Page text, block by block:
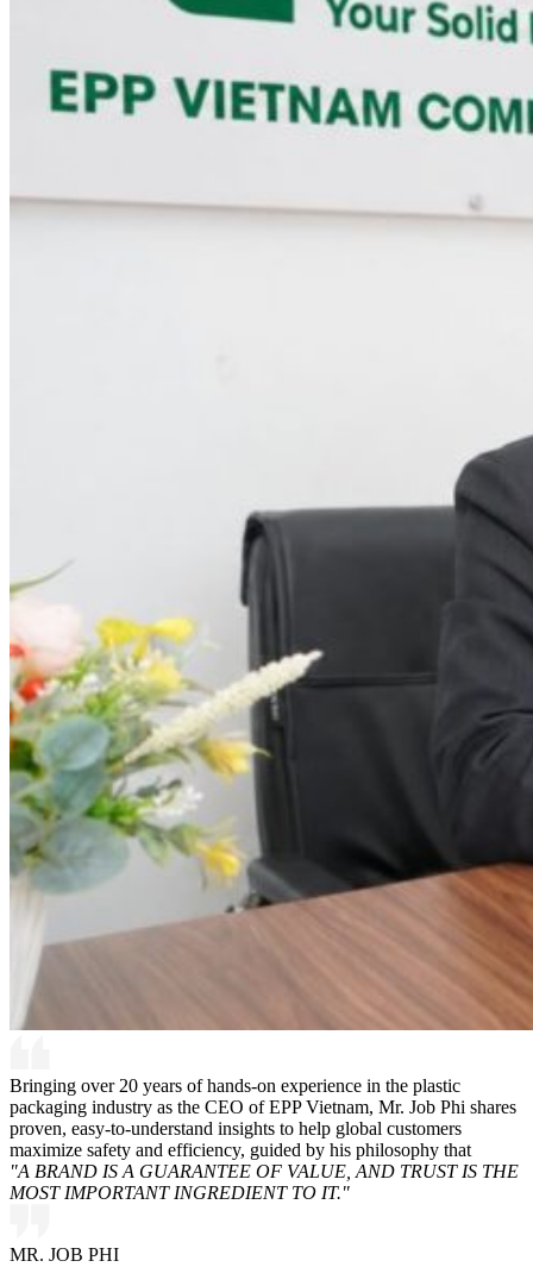
Bringing over 20 years of hands-on experience in the plastic
packaging industry as the CEO of EPP Vietnam, Mr. Job Phi shares
proven, easy-to-understand insights to help global customers
maximize safety and efficiency, guided by his philosophy that
"A BRAND IS A GUARANTEE OF VALUE, AND TRUST IS THE
MOST IMPORTANT INGREDIENT TO IT."
MR. JOB PHI